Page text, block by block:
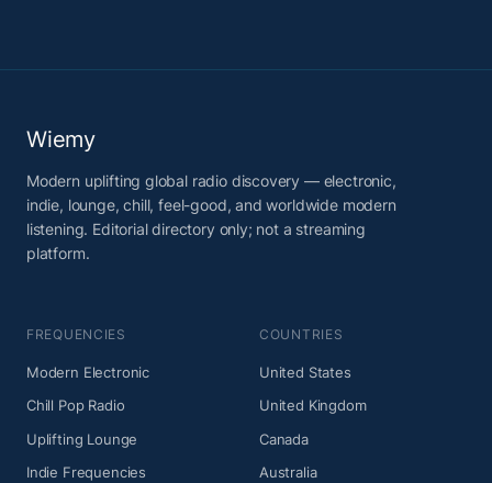
Wiemy
Modern uplifting global radio discovery — electronic,
indie, lounge, chill, feel-good, and worldwide modern
listening. Editorial directory only; not a streaming
platform.
FREQUENCIES
Modern Electronic
Chill Pop Radio
Uplifting Lounge
Indie Frequencies
COUNTRIES
United States
United Kingdom
Canada
Australia